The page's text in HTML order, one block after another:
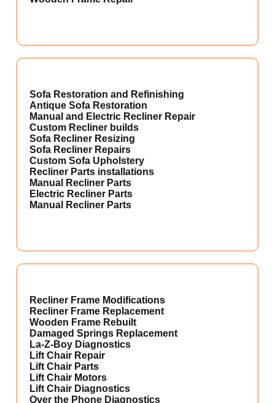
Sofa Restoration and Refinishing
Antique Sofa Restoration
Manual and Electric Recliner Repair
Custom Recliner builds
Sofa Recliner Resizing
Sofa Recliner Repairs
Custom Sofa Upholstery
Recliner Parts installations
Manual Recliner Parts
Electric Recliner Parts
Manual Recliner Parts
Recliner Frame Modifications
Recliner Frame Replacement
Wooden Frame Rebuilt
Damaged Springs Replacement
La-Z-Boy Diagnostics
Lift Chair Repair
Lift Chair Parts
Lift Chair Motors
Lift Chair Diagnostics
Over the Phone Diagnostics